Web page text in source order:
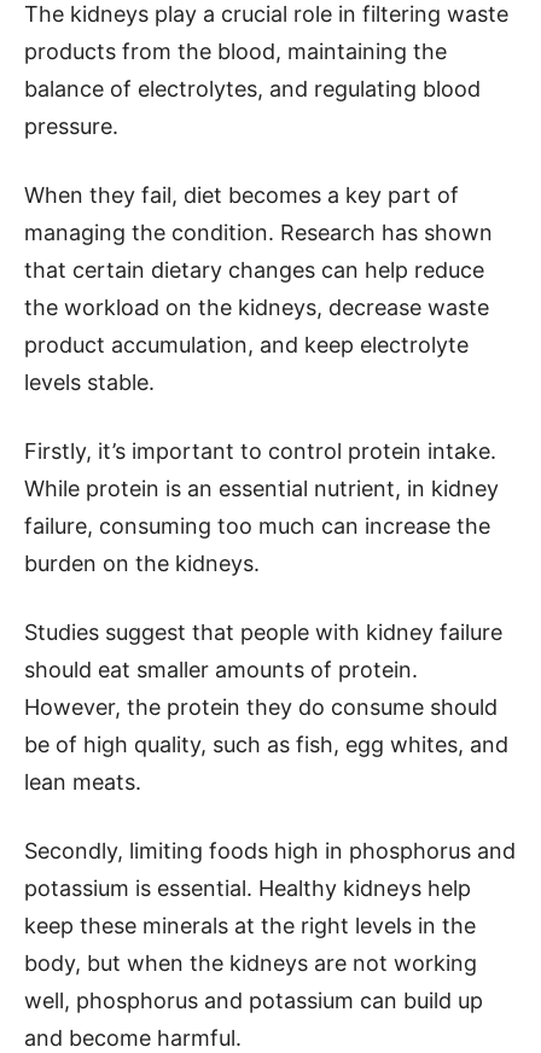
The kidneys play a crucial role in filtering waste
products from the blood, maintaining the
balance of electrolytes, and regulating blood
pressure.
When they fail, diet becomes a key part of
managing the condition. Research has shown
that certain dietary changes can help reduce
the workload on the kidneys, decrease waste
product accumulation, and keep electrolyte
levels stable.
Firstly, it’s important to control protein intake.
While protein is an essential nutrient, in kidney
failure, consuming too much can increase the
burden on the kidneys.
Studies suggest that people with kidney failure
should eat smaller amounts of protein.
However, the protein they do consume should
be of high quality, such as fish, egg whites, and
lean meats.
Secondly, limiting foods high in phosphorus and
potassium is essential. Healthy kidneys help
keep these minerals at the right levels in the
body, but when the kidneys are not working
well, phosphorus and potassium can build up
and become harmful.